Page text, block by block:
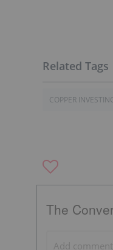
COPPER
The